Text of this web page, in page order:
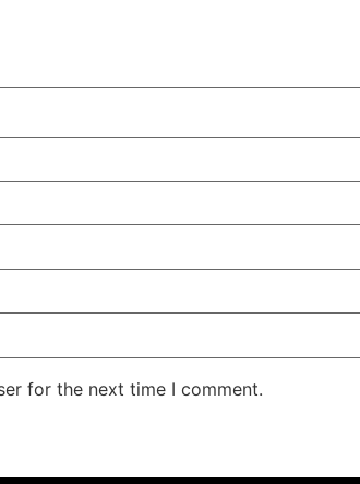
for the next time I comment.